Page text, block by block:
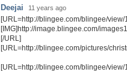
Deejai 11 years ago
[URL=http://blingee.com/blingee/
[IMG]http://image.blingee.com/
[/URL]
[URL=http://blingee.com/pictures/
[URL=http://blingee.com/blingee/